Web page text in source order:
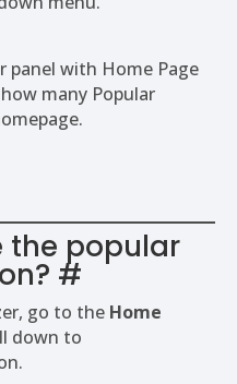
the popular
#
go to the Home
down to